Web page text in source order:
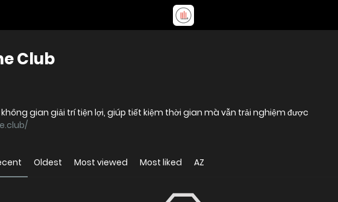
Club
gian giải trí tiện lợi, giúp tiết kiệm thời gian mà vẫn trải nghiệm được
Oldest Most viewed Most liked AZ